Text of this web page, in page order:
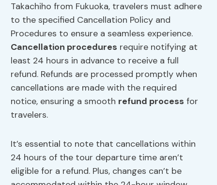
Takachiho from Fukuoka, travelers must adhere
to the specified Cancellation Policy and
Procedures to ensure a seamless experience.
Cancellation procedures require notifying at
least 24 hours in advance to receive a full
refund. Refunds are processed promptly when
cancellations are made with the required
notice, ensuring a smooth refund process for
travelers.
It’s essential to note that cancellations within
24 hours of the tour departure time aren’t
eligible for a refund. Plus, changes can’t be